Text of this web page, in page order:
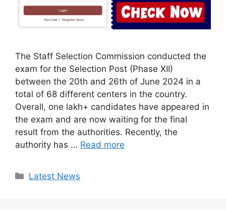
The Staff Selection Commission conducted the
exam for the Selection Post (Phase XII)
between the 20th and 26th of June 2024 in a
total of 68 different centers in the country.
Overall, one lakh+ candidates have appeared in
the exam and are now waiting for the final
result from the authorities. Recently, the
authority has … Read more
Categories
Latest News